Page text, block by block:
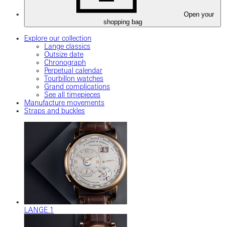
Open your
shopping bag
Explore our collection
Lange classics
Outsize date
Chronograph
Perpetual calendar
Tourbillon watches
Grand complications
See all timepieces
Manufacture movements
Straps and buckles
LANGE 1